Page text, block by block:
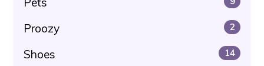
Proozy 2
Shoes 14